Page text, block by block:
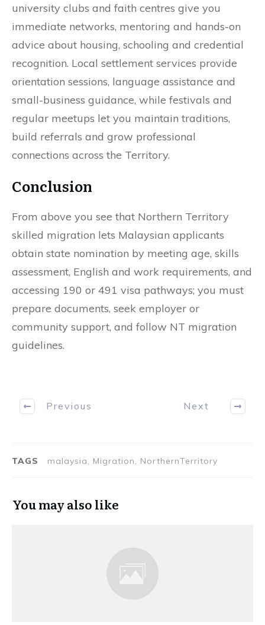
university clubs and faith centres give you
immediate networks, mentoring and hands-on
advice about housing, schooling and credential
recognition. Local settlement services provide
orientation sessions, language assistance and
small-business guidance, while festivals and
regular meetups let you maintain traditions,
build referrals and grow professional
connections across the Territory.
Conclusion
From above you see that Northern Territory
skilled migration lets Malaysian applicants
obtain state nomination by meeting age, skills
assessment, English and work requirements, and
accessing 190 or 491 visa pathways; you must
prepare documents, seek employer or
community support, and follow NT migration
guidelines.
Previous Next
TAGS malaysia, Migration, NorthernTerritory
You may also like